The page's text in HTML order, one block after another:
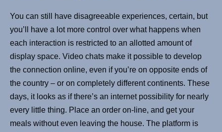
You can still have disagreeable experiences, certain, but
you’ll have a lot more control over what happens when
each interaction is restricted to an allotted amount of
display space. Video chats make it possible to develop
the connection online, even if you’re on opposite ends of
the country – or on completely different continents. These
days, it looks as if there’s an internet possibility for nearly
every little thing. Place an order on-line, and get your
meals without even leaving the house. The platform is